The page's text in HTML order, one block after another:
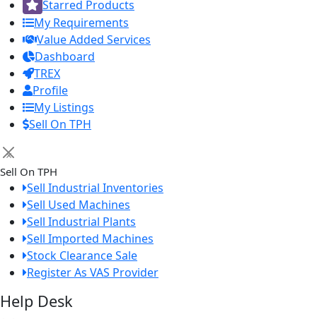
Starred Products
My Requirements
Value Added Services
Dashboard
TREX
Profile
My Listings
Sell On TPH
×
Sell On TPH
Sell Industrial Inventories
Sell Used Machines
Sell Industrial Plants
Sell Imported Machines
Stock Clearance Sale
Register As VAS Provider
Help Desk